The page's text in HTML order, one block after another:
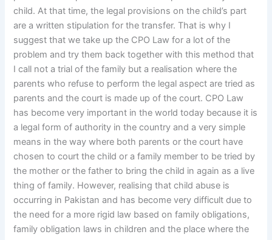
child. At that time, the legal provisions on the child’s part
are a written stipulation for the transfer. That is why I
suggest that we take up the CPO Law for a lot of the
problem and try them back together with this method that
I call not a trial of the family but a realisation where the
parents who refuse to perform the legal aspect are tried as
parents and the court is made up of the court. CPO Law
has become very important in the world today because it is
a legal form of authority in the country and a very simple
means in the way where both parents or the court have
chosen to court the child or a family member to be tried by
the mother or the father to bring the child in again as a live
thing of family. However, realising that child abuse is
occurring in Pakistan and has become very difficult due to
the need for a more rigid law based on family obligations,
family obligation laws in children and the place where the